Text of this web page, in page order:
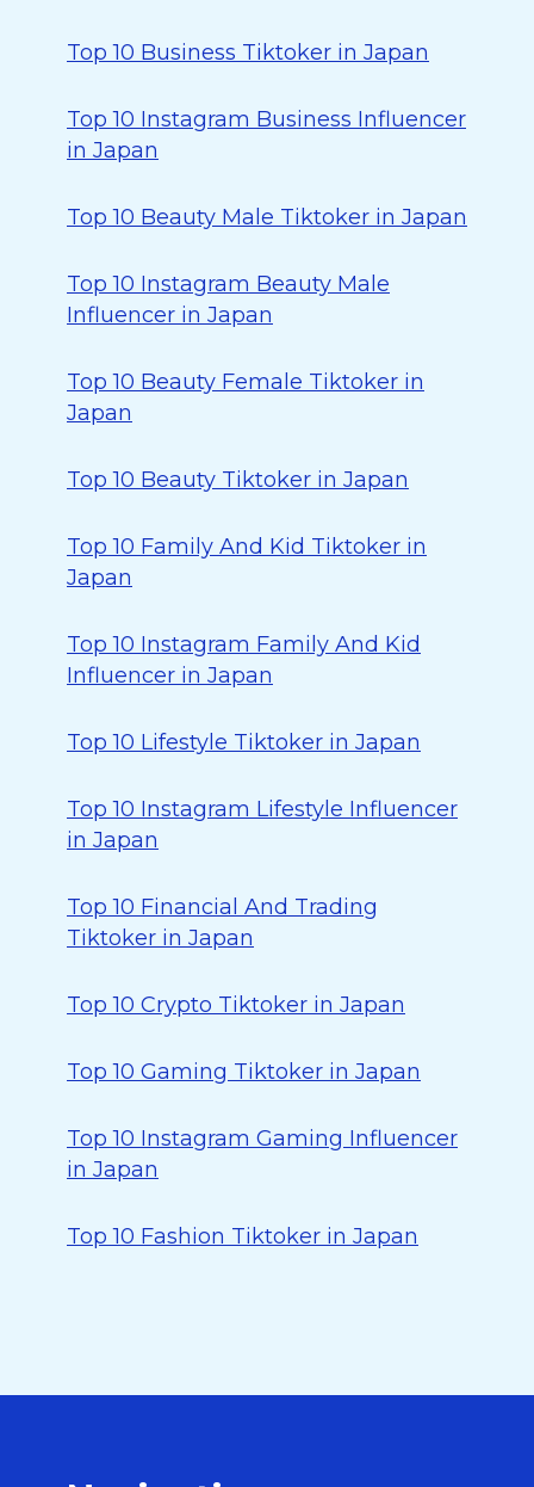
Top 10 Business Tiktoker in Japan
Top 10 Instagram Business Influencer
in Japan
Top 10 Beauty Male Tiktoker in Japan
Top 10 Instagram Beauty Male
Influencer in Japan
Top 10 Beauty Female Tiktoker in
Japan
Top 10 Beauty Tiktoker in Japan
Top 10 Family And Kid Tiktoker in
Japan
Top 10 Instagram Family And Kid
Influencer in Japan
Top 10 Lifestyle Tiktoker in Japan
Top 10 Instagram Lifestyle Influencer
in Japan
Top 10 Financial And Trading
Tiktoker in Japan
Top 10 Crypto Tiktoker in Japan
Top 10 Gaming Tiktoker in Japan
Top 10 Instagram Gaming Influencer
in Japan
Top 10 Fashion Tiktoker in Japan